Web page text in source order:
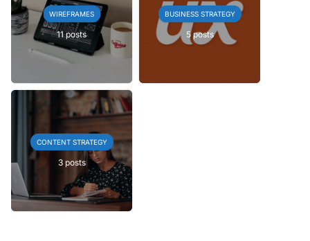
WIREFRAMES
11 posts
BUSINESS STRATEGY
5 posts
CONTENT STRATEGY
3 posts